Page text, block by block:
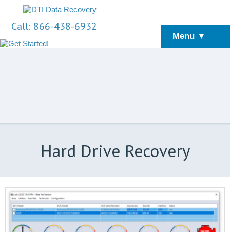
Call: 866-438-6932
Menu ▼
Hard Drive Recovery